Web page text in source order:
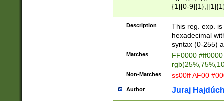
{1}[0-
{2}([0-9]{1}|[1-
{1}|25[0-
Description
This reg. exp.
hexadecimal
syntax (0-255)
Matches
FF0000
Non-Matches ss00ff AF00
Author Juraj